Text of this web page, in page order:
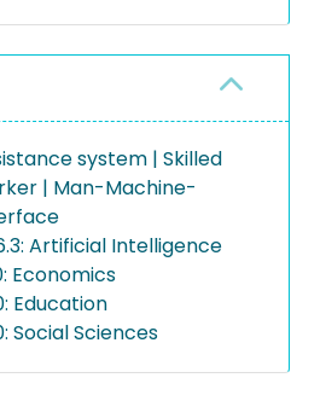
system | Skilled
| Man-Machine-
Artificial Intelligence
Economics
Education
Social Sciences